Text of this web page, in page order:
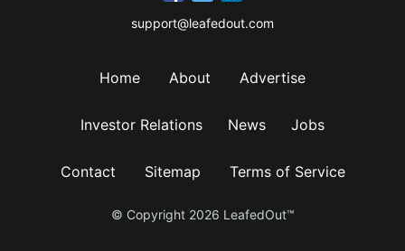
support@leafedout.com
Home About Advertise
Investor Relations News Jobs
Contact Sitemap Terms of Service
© Copyright 2026 LeafedOut™